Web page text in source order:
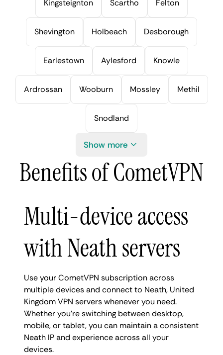
Kingsteignton Scartho Felton
Shevington Holbeach Desborough
Earlestown Aylesford Knowle
Ardrossan Wooburn Mossley Methil
Snodland
Show more
Benefits of CometVPN
Multi-device access
with Neath servers
Use your CometVPN subscription across
multiple devices and connect to Neath, United
Kingdom VPN servers whenever you need.
Whether you're switching between desktop,
mobile, or tablet, you can maintain a consistent
Neath IP and experience across all your
devices.